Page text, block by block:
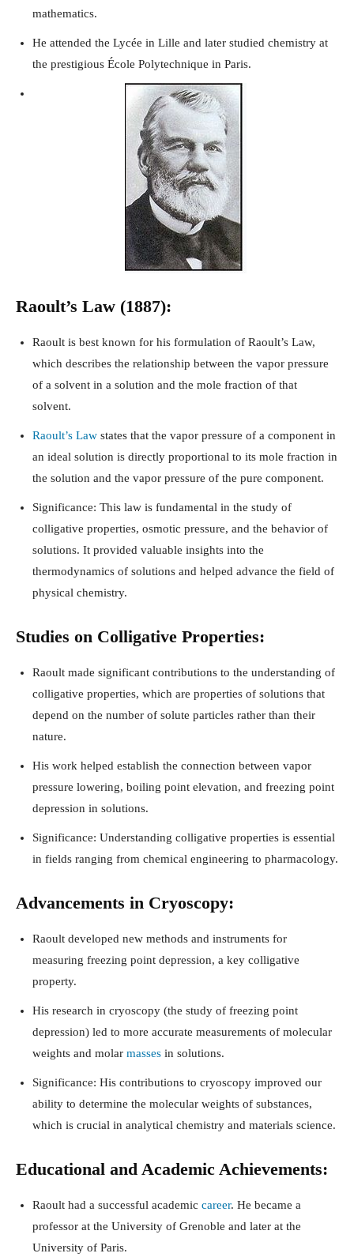
mathematics.
He attended the Lycée in Lille and later studied chemistry at
the prestigious École Polytechnique in Paris.
Raoult’s Law (1887):
Raoult is best known for his formulation of Raoult’s Law,
which describes the relationship between the vapor pressure
of a solvent in a solution and the mole fraction of that
solvent.
Raoult’s Law states that the vapor pressure of a component in
an ideal solution is directly proportional to its mole fraction in
the solution and the vapor pressure of the pure component.
Significance: This law is fundamental in the study of
colligative properties, osmotic pressure, and the behavior of
solutions. It provided valuable insights into the
thermodynamics of solutions and helped advance the field of
physical chemistry.
Studies on Colligative Properties:
Raoult made significant contributions to the understanding of
colligative properties, which are properties of solutions that
depend on the number of solute particles rather than their
nature.
His work helped establish the connection between vapor
pressure lowering, boiling point elevation, and freezing point
depression in solutions.
Significance: Understanding colligative properties is essential
in fields ranging from chemical engineering to pharmacology.
Advancements in Cryoscopy:
Raoult developed new methods and instruments for
measuring freezing point depression, a key colligative
property.
His research in cryoscopy (the study of freezing point
depression) led to more accurate measurements of molecular
weights and molar masses in solutions.
Significance: His contributions to cryoscopy improved our
ability to determine the molecular weights of substances,
which is crucial in analytical chemistry and materials science.
Educational and Academic Achievements:
Raoult had a successful academic career. He became a
professor at the University of Grenoble and later at the
University of Paris.